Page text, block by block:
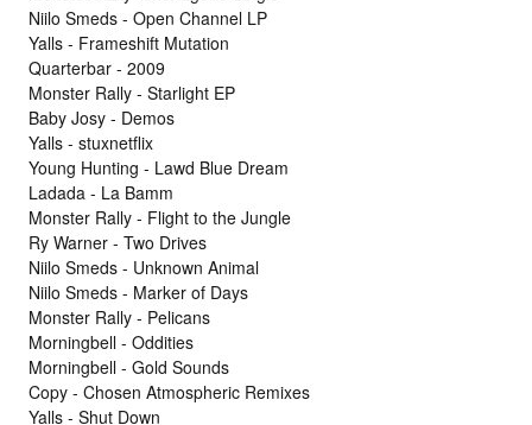
Niilo Smeds - Open Channel LP
Yalls - Frameshift Mutation
Quarterbar - 2009
Monster Rally - Starlight EP
Baby Josy - Demos
Yalls - stuxnetflix
Young Hunting - Lawd Blue Dream
Ladada - La Bamm
Monster Rally - Flight to the Jungle
Ry Warner - Two Drives
Niilo Smeds - Unknown Animal
Niilo Smeds - Marker of Days
Monster Rally - Pelicans
Morningbell - Oddities
Morningbell - Gold Sounds
Copy - Chosen Atmospheric Remixes
Yalls - Shut Down